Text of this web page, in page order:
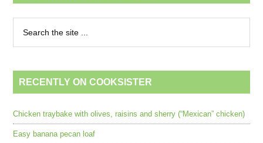
RECENTLY ON COOKSISTER
Chicken traybake with olives, raisins and sherry (“Mexican” chicken)
Easy banana pecan loaf